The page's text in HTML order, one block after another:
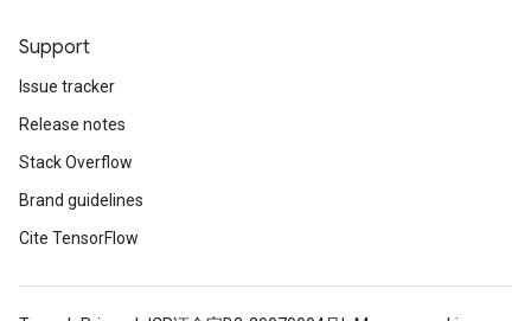
Support
Issue tracker
Release notes
Stack Overflow
Brand guidelines
Cite TensorFlow